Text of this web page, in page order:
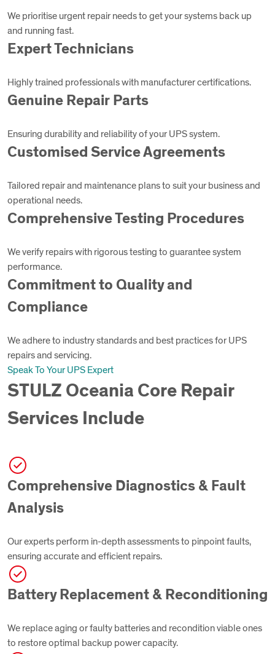
We prioritise urgent repair needs to get your systems back up
and running fast.
Expert Technicians
Highly trained professionals with manufacturer certifications.
Genuine Repair Parts
Ensuring durability and reliability of your UPS system.
Customised Service Agreements
Tailored repair and maintenance plans to suit your business and
operational needs.
Comprehensive Testing Procedures
We verify repairs with rigorous testing to guarantee system
performance.
Commitment to Quality and
Compliance
We adhere to industry standards and best practices for UPS
repairs and servicing.
Speak To Your UPS Expert
STULZ Oceania Core Repair
Services Include
Comprehensive Diagnostics & Fault
Analysis
Our experts perform in-depth assessments to pinpoint faults,
ensuring accurate and efficient repairs.
Battery Replacement & Reconditioning
We replace aging or faulty batteries and recondition viable ones
to restore optimal backup power capacity.